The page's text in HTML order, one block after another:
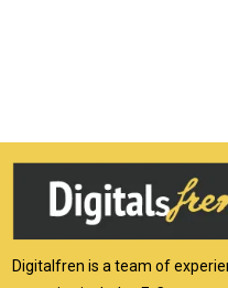
Digitalfren is a team of